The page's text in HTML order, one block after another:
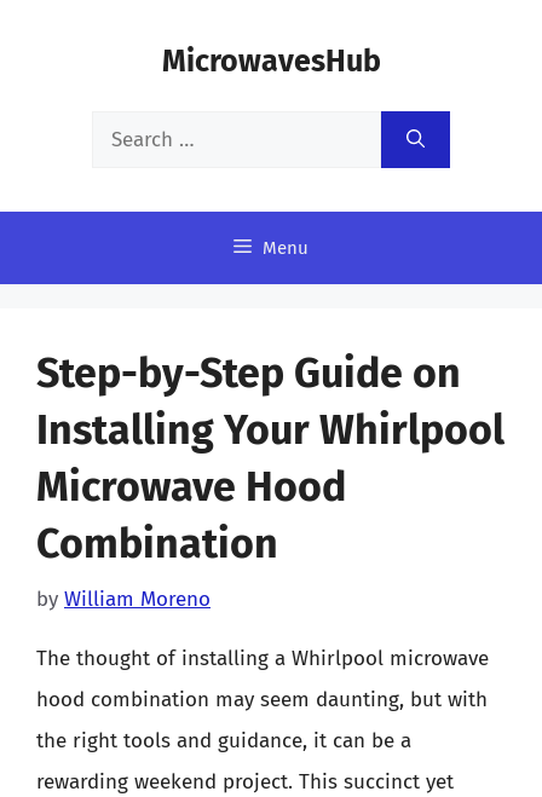
MicrowavesHub
Search
Menu
Step-by-Step Guide on
Installing Your Whirlpool
Microwave Hood
Combination
by William Moreno
The thought of installing a Whirlpool microwave
hood combination may seem daunting, but with
the right tools and guidance, it can be a
rewarding weekend project. This succinct yet